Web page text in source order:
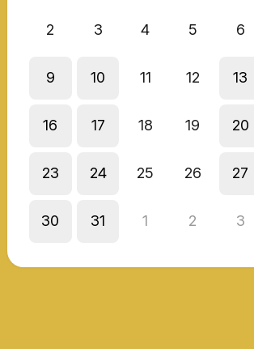
2 3 4 5 6
9 10 11 12 13
16 17 18 19 20
23 24 25 26 27
30 31 1 2 3